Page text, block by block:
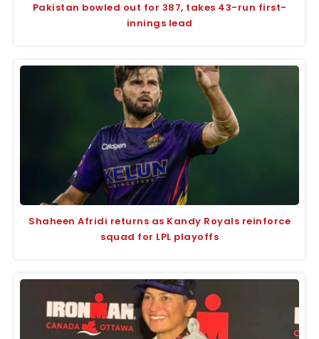
Pakistan bowled out for 387, takes 43-run first-
innings lead
Shaheen Afridi returns as Kandy Royals reinforce
squad for LPL playoffs